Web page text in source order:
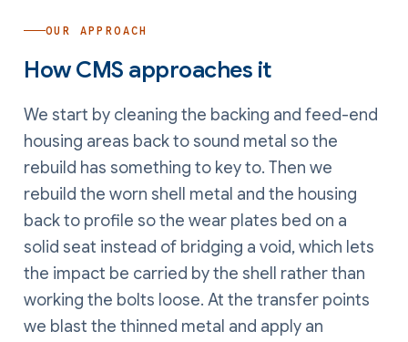
OUR APPROACH
How CMS approaches it
We start by cleaning the backing and feed-end
housing areas back to sound metal so the
rebuild has something to key to. Then we
rebuild the worn shell metal and the housing
back to profile so the wear plates bed on a
solid seat instead of bridging a void, which lets
the impact be carried by the shell rather than
working the bolts loose. At the transfer points
we blast the thinned metal and apply an